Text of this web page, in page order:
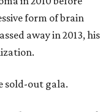
form of brain
away in 2013, his
sold-out gala.